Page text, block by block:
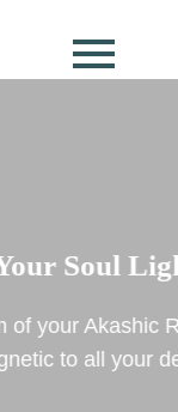
Record to truly
desires